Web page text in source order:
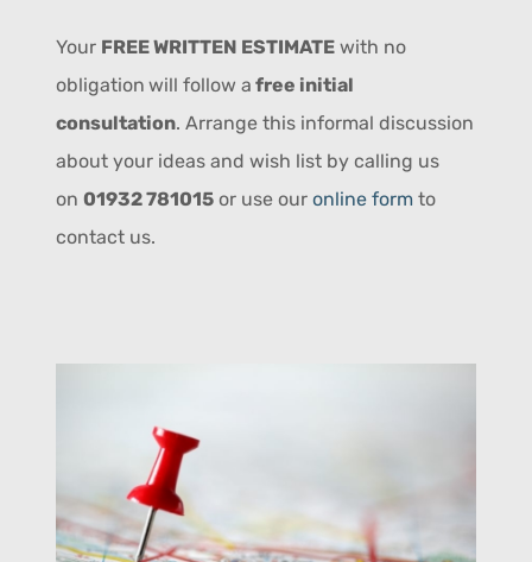
Your FREE WRITTEN ESTIMATEwith no
obligation will follow a free initial
consultation. Arrange this informal discussion
about your ideas and wish list by calling us
on 01932 781015or use our online form to
contact us.